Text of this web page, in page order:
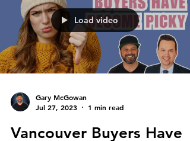
Load video
Gary McGowan
Jul 27, 2023
1 min read
Vancouver Buyers Have